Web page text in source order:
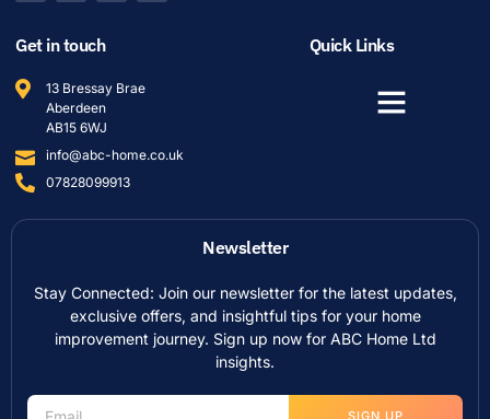
Get in touch
13 Bressay Brae
Aberdeen
AB15 6WJ
info@abc-home.co.uk
07828099913
Quick Links
Newsletter
Stay Connected: Join our newsletter for the latest updates,
exclusive offers, and insightful tips for your home
improvement journey. Sign up now for ABC Home Ltd
insights.